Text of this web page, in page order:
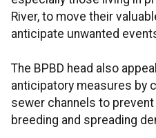
River, to move their
anticipate unwanted
The BPBD head also
anticipatory measures by
sewer channels to
breeding and spreading